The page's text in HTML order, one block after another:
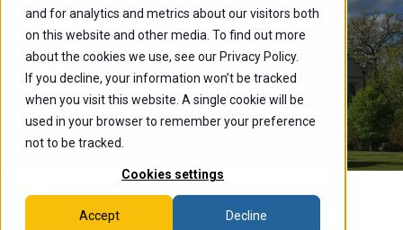
and for analytics and metrics about our visitors both
on this website and other media. To find out more
about the cookies we use, see our Privacy Policy.
If you decline, your information won’t be tracked
when you visit this website. A single cookie will be
used in your browser to remember your preference
not to be tracked.
Cookies settings
Accept Decline
Reporting
Concerns